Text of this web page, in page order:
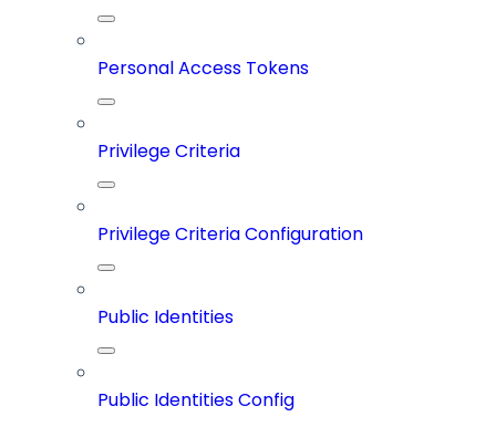
Personal Access Tokens
Privilege Criteria
Privilege Criteria Configuration
Public Identities
Public Identities Config